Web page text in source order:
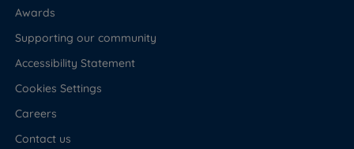
Awards
Supporting our community
Accessibility Statement
Cookies Settings
Careers
Contact us